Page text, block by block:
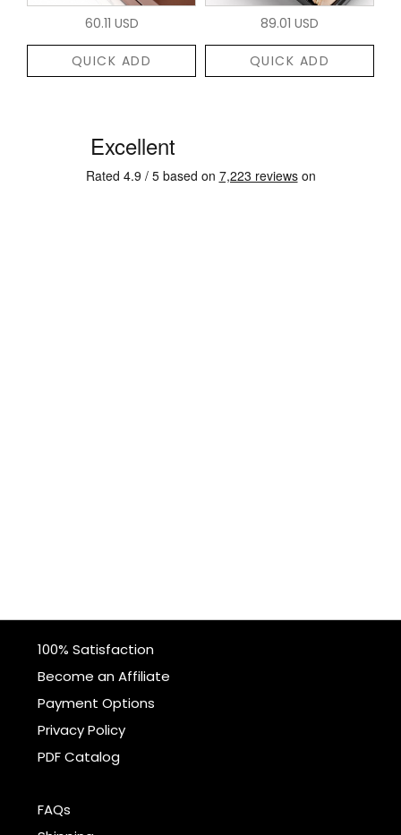
60.11 USD
QUICK ADD
89.01 USD
QUICK ADD
100% Satisfaction
Become an Affiliate
Payment Options
Privacy Policy
PDF Catalog
FAQs